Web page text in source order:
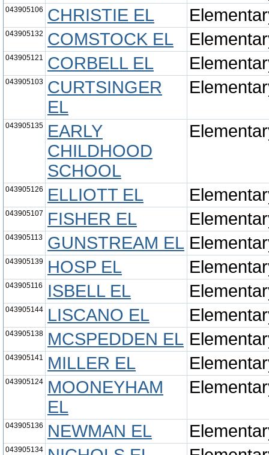
043905106 CHRISTIE EL
043905132 COMSTOCK EL
043905121 CORBELL EL
043905103 CURTSINGER
EL
043905135
EARLY
CHILDHOOD
SCHOOL
043905126 ELLIOTT EL
043905107 FISHER EL
043905113 GUNSTREAM EL
043905139 HOSP EL
043905116 ISBELL EL
043905144 LISCANO EL
043905138 MCSPEDDEN EL
043905141 MILLER EL
043905124
MOONEYHAM
EL
043905136 NEWMAN EL
043905134